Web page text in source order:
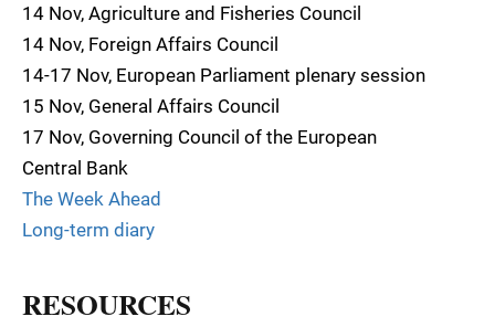
14 Nov, Agriculture and Fisheries Council
14 Nov, Foreign Affairs Council
14-17 Nov, European Parliament plenary session
15 Nov, General Affairs Council
17 Nov, Governing Council of the European
Central Bank
The Week Ahead
Long-term diary
RESOURCES